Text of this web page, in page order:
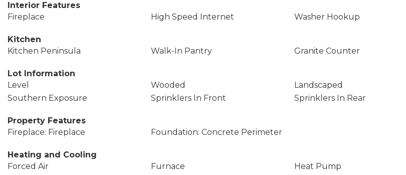
Interior Features
Fireplace
High Speed Internet Washer Hookup
Kitchen
Kitchen Peninsula
Walk-In Pantry Granite Counter
Lot Information
Level
Wooded
Landscaped
Southern Exposure
Sprinklers In Front Sprinklers In Rear
Property Features
Fireplace: Fireplace
Foundation: Concrete Perimeter
Heating and Cooling
Forced Air
Furnace
Heat Pump